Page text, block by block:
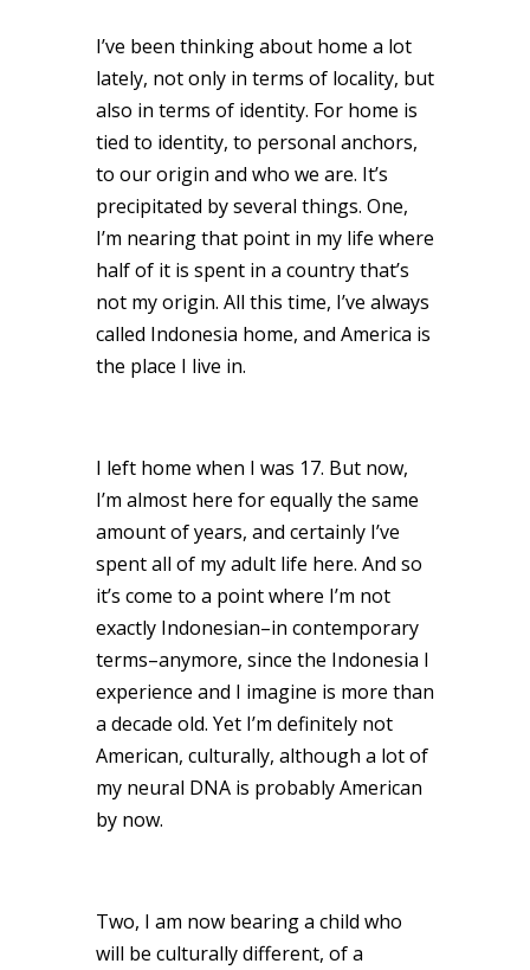
I’ve been thinking about home a lot
lately, not only in terms of locality, but
also in terms of identity. For home is
tied to identity, to personal anchors,
to our origin and who we are. It’s
precipitated by several things. One,
I’m nearing that point in my life where
half of it is spent in a country that’s
not my origin. All this time, I’ve always
called Indonesia home, and America is
the place I live in.
I left home when I was 17. But now,
I’m almost here for equally the same
amount of years, and certainly I’ve
spent all of my adult life here. And so
it’s come to a point where I’m not
exactly Indonesian–in contemporary
terms–anymore, since the Indonesia I
experience and I imagine is more than
a decade old. Yet I’m definitely not
American, culturally, although a lot of
my neural DNA is probably American
by now.
Two, I am now bearing a child who
will be culturally different, of a